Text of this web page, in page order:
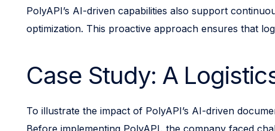
PolyAPI’s AI-driven capabilities also support
optimization. This proactive approach ensures that
Case Study: A
To illustrate the impact of PolyAPI’s AI-driven